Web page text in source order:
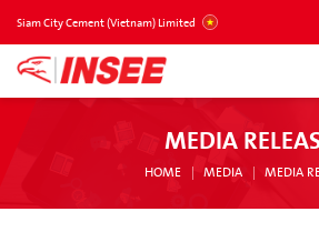
Siam City Cement (Vietnam) Limited
MEDIA
HOME MEDIA MEDIA